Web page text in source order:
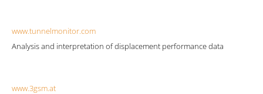
www.tunnelmonitor.com
Analysis and interpretation of displacement performance data
www.3gsm.at